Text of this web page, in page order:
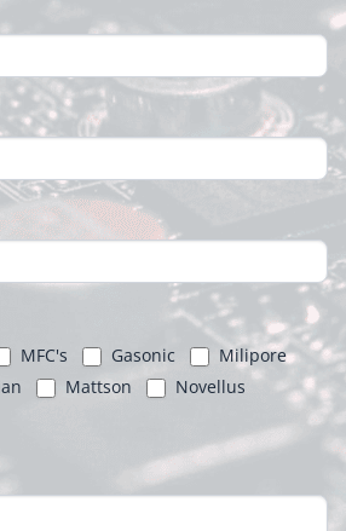
MFC's Gasonic
Milipore
Mattson
Novellus